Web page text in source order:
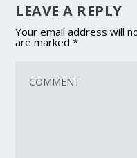
LEAVE A REPLY
Your email address will
are marked*